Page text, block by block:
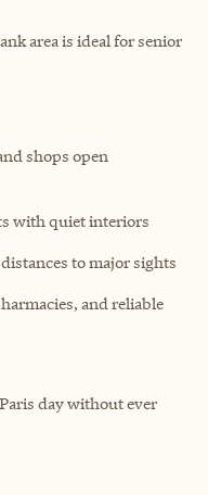
area is ideal for senior
shops open
with quiet interiors
to major sights
and reliable
day without ever